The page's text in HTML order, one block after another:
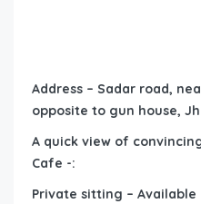
Address – Sadar road,
opposite to gun house,
A quick view of
Cafe -:
Private sitting – Available